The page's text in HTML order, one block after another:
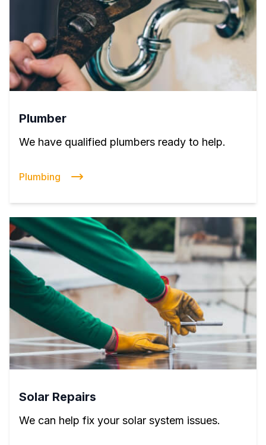
Plumber
We have qualified plumbers ready to help.
Plumbing
Solar Repairs
We can help fix your solar system issues.